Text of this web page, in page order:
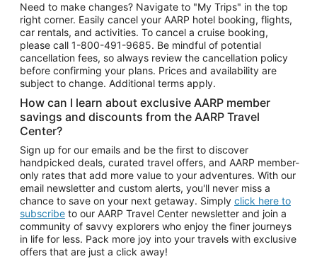
Need to make changes? Navigate to "My Trips" in the top
right corner. Easily cancel your AARP hotel booking, flights,
car rentals, and activities. To cancel a cruise booking,
please call 1-800-491-9685. Be mindful of potential
cancellation fees, so always review the cancellation policy
before confirming your plans. Prices and availability are
subject to change. Additional terms apply.
How can I learn about exclusive AARP member
savings and discounts from the AARP Travel
Center?
Sign up for our emails and be the first to discover
handpicked deals, curated travel offers, and AARP member-
only rates that add more value to your adventures. With our
email newsletter and custom alerts, you'll never miss a
chance to save on your next getaway. Simply click here to
subscribe to our AARP Travel Center newsletter and join a
community of savvy explorers who enjoy the finer journeys
in life for less. Pack more joy into your travels with exclusive
offers that are just a click away!